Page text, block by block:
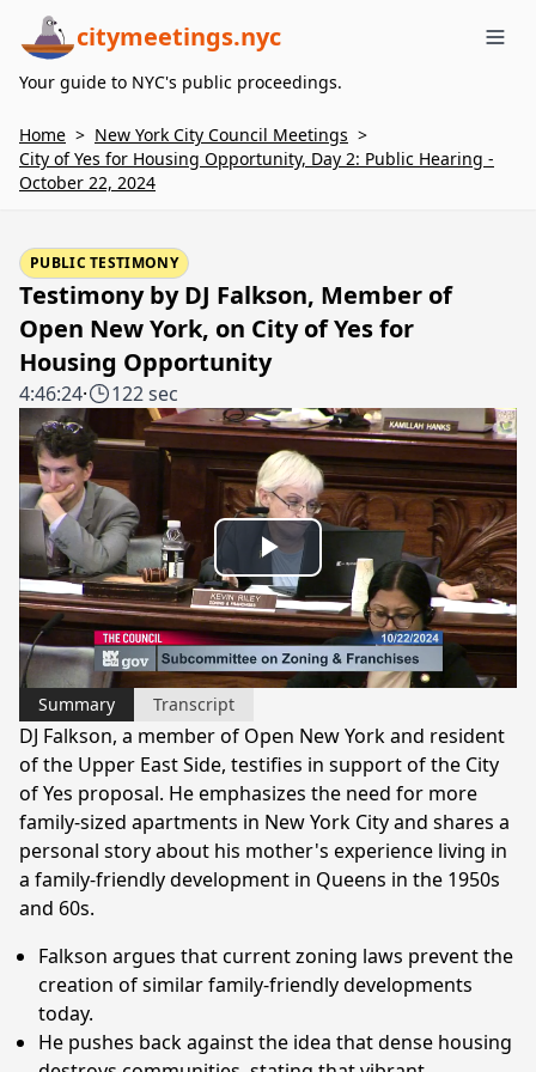
citymeetings.nyc
Your guide to NYC's public proceedings.
Home > New York City Council Meetings >
City of Yes for Housing Opportunity, Day 2: Public Hearing -
October 22, 2024
PUBLIC TESTIMONY
Testimony by DJ Falkson, Member of
Open New York, on City of Yes for
Housing Opportunity
4:46:24· 122 sec
Play
Video
Summary Transcript
DJ Falkson, a member of Open New York and resident
of the Upper East Side, testifies in support of the City
of Yes proposal. He emphasizes the need for more
family-sized apartments in New York City and shares a
personal story about his mother's experience living in
a family-friendly development in Queens in the 1950s
and 60s.
Falkson argues that current zoning laws prevent the
creation of similar family-friendly developments
today.
He pushes back against the idea that dense housing